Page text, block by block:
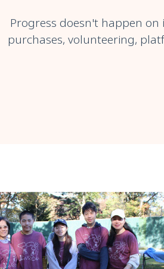
Progress doesn't happen
purchases, volunteering,